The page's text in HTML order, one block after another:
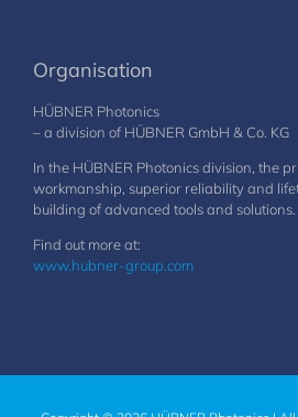
Organisation
HÜBNER Photonics
– a division of HÜBNER GmbH & Co. KG
In the HÜBNER Photonics division, the
workmanship, superior reliability and
building of advanced tools and solutions.
Find out more at:
www.hubner-group.com